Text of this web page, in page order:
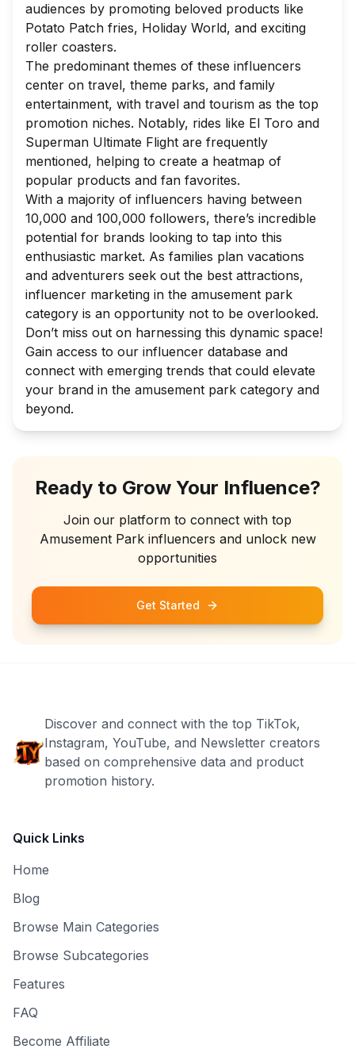
audiences by promoting beloved products like
Potato Patch fries, Holiday World, and exciting
roller coasters.
The predominant themes of these influencers
center on travel, theme parks, and family
entertainment, with travel and tourism as the top
promotion niches. Notably, rides like El Toro and
Superman Ultimate Flight are frequently
mentioned, helping to create a heatmap of
popular products and fan favorites.
With a majority of influencers having between
10,000 and 100,000 followers, there’s incredible
potential for brands looking to tap into this
enthusiastic market. As families plan vacations
and adventurers seek out the best attractions,
influencer marketing in the amusement park
category is an opportunity not to be overlooked.
Don’t miss out on harnessing this dynamic space!
Gain access to our influencer database and
connect with emerging trends that could elevate
your brand in the amusement park category and
beyond.
Ready to Grow Your Influence?
Join our platform to connect with top
Amusement Parkinfluencers and unlock new
opportunities
Get Started
Discover and connect with the top TikTok,
Instagram, YouTube, and Newsletter creators
based on comprehensive data and product
promotion history.
Quick Links
Home
Blog
Browse Main Categories
Browse Subcategories
Features
FAQ
Become Affiliate